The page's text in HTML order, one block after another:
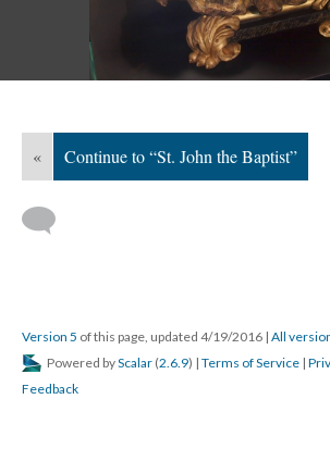
« Continue to “St. John the Baptist”
Version 5 of this page, updated 4/19/2016 | All
Powered byScalar (2.6.9) | Terms of Service |
Feedback